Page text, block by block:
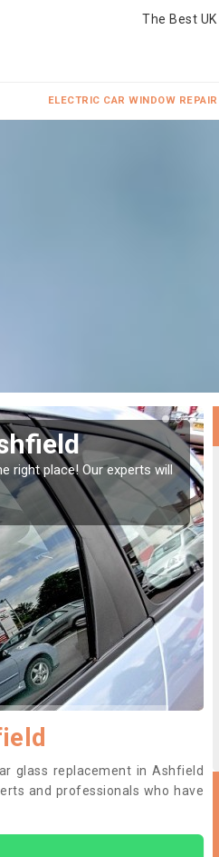
The Best
ELECTRIC CAR WINDOW REPAIR
in Ashfield
be fixed as soon as possible
glass replacement in Ashfield
and professionals who have